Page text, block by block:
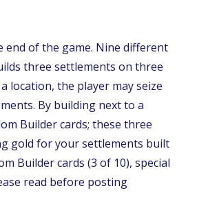
of the game. Nine different
three settlements on three
location, the player may seize
By building next to a
Builder cards; these three
gold for your settlements built
Builder cards (3 of 10), special
read before posting